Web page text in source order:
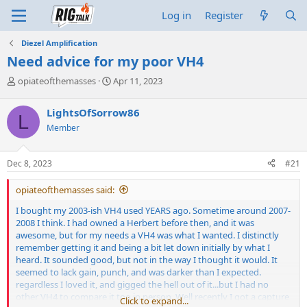
Log in Register
Diezel Amplification
Need advice for my poor VH4
T
r
e
a
d
s
t
a
r
e
r
opiateofthemasses
S
r
a
e
Apr 11, 2023
L LightsOfSorrow86
Member
Dec 8, 2023 #21
opiateofthemasses said:
I bought my 2003-ish VH4 used YEARS ago. Sometime around 2007-
2008 I think. I had owned a Herbert before then, and it was
awesome, but for my needs a VH4 was what I wanted. I distinctly
remember getting it and being a bit let down initially by what I
heard. It sounded good, but not in the way I thought it would. It
seemed to lack gain, punch, and was darker than I expected.
regardless I loved it, and gigged the hell out of it...but I had no
other VH4 to compare it too in person. Well recently I got a capture
Click to expand...